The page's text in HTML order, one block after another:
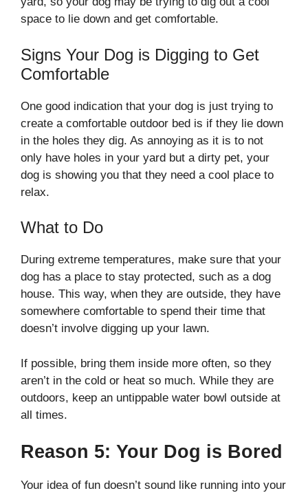
space to lie down and get comfortable.
Signs Your Dog is Digging to Get
Comfortable
One good indication that your dog is just trying to
create a comfortable outdoor bed is if they lie down
in the holes they dig. As annoying as it is to not
only have holes in your yard but a dirty pet, your
dog is showing you that they need a cool place to
relax.
What to Do
During extreme temperatures, make sure that your
dog has a place to stay protected, such as a dog
house. This way, when they are outside, they have
somewhere comfortable to spend their time that
doesn’t involve digging up your lawn.
If possible, bring them inside more often, so they
aren’t in the cold or heat so much. While they are
outdoors, keep an untippable water bowl outside at
all times.
Reason 5: Your Dog is Bored
Your idea of fun doesn’t sound like running into your